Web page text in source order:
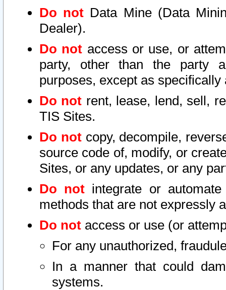
Do not Data Mine (Data
Dealer).
Do not access or use, or
party, other than the party
purposes, except as
Do not rent, lease, lend, sell,
TIS Sites.
Do notcopy, decompile,
source code of, modify, or
Sites, or any updates, or any
Do not integrate or
methods that are not expressly
Do not access or use (or
For any unauthorized,
In a manner that could
systems.